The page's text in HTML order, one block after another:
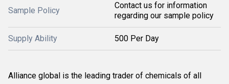
Sample Policy
Contact us for information
regarding our sample policy
Supply Ability 500 Per Day
Alliance global is the leading trader of chemicals of all